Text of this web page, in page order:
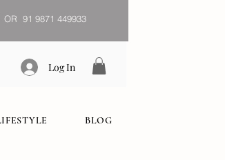
OR 91 9871 449933
Log In
BLOG